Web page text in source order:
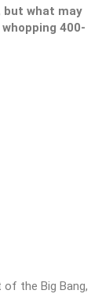
what may
400-
the Big Bang,